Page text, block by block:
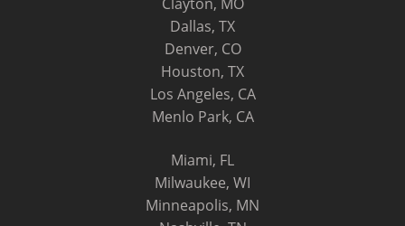
Dallas, TX
Denver, CO
Houston, TX
Los Angeles, CA
Menlo Park, CA
Miami, FL
Milwaukee, WI
Minneapolis, MN